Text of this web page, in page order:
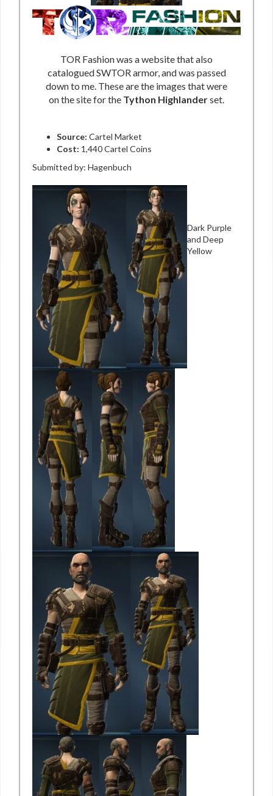
TOR Fashion was a website that also
catalogued SWTOR armor, and was passed
down to me. These are the images that were
on the site for the Tython Highlanderset.
Source: Cartel Market
Cost: 1,440 Cartel Coins
Submitted by: Hagenbuch
Dark Purple
and Deep
Yellow